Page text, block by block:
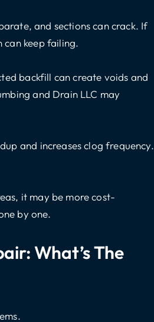
and sections can crack. If
can keep failing.
backfill can create voids and
and Drain LLC may
and increases clog frequency.
it may be more cost-
by one.
What’s The